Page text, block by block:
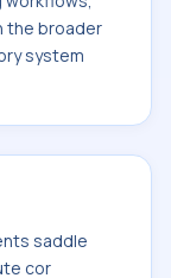
the broader
system
saddle
cor